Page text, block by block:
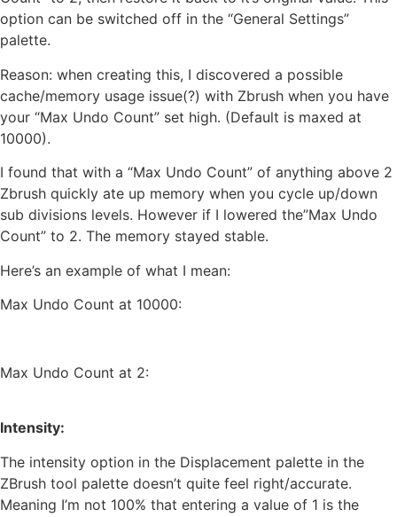
option can be switched off in the “General Settings”
palette.
Reason: when creating this, I discovered a possible
cache/memory usage issue(?) with Zbrush when you have
your “Max Undo Count” set high. (Default is maxed at
10000).
I found that with a “Max Undo Count” of anything above 2
Zbrush quickly ate up memory when you cycle up/down
sub divisions levels. However if I lowered the”Max Undo
Count” to 2. The memory stayed stable.
Here’s an example of what I mean:
Max Undo Count at 10000:
Max Undo Count at 2:
Intensity:
The intensity option in the Displacement palette in the
ZBrush tool palette doesn’t quite feel right/accurate.
Meaning I’m not 100% that entering a value of 1 is the